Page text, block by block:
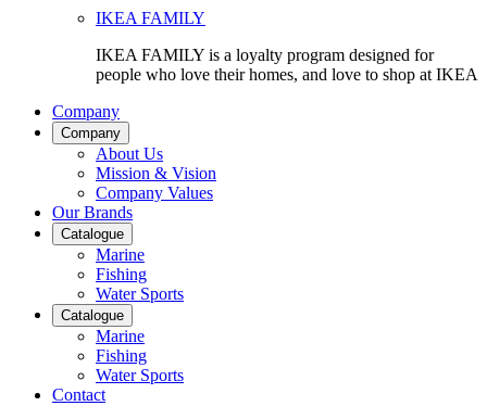
IKEA FAMILY
IKEA FAMILY is a loyalty program designed for
people who love their homes, and love to shop at IKEA
Company
Company
About Us
Mission & Vision
Company Values
Our Brands
Catalogue
Marine
Fishing
Water Sports
Catalogue
Marine
Fishing
Water Sports
Contact